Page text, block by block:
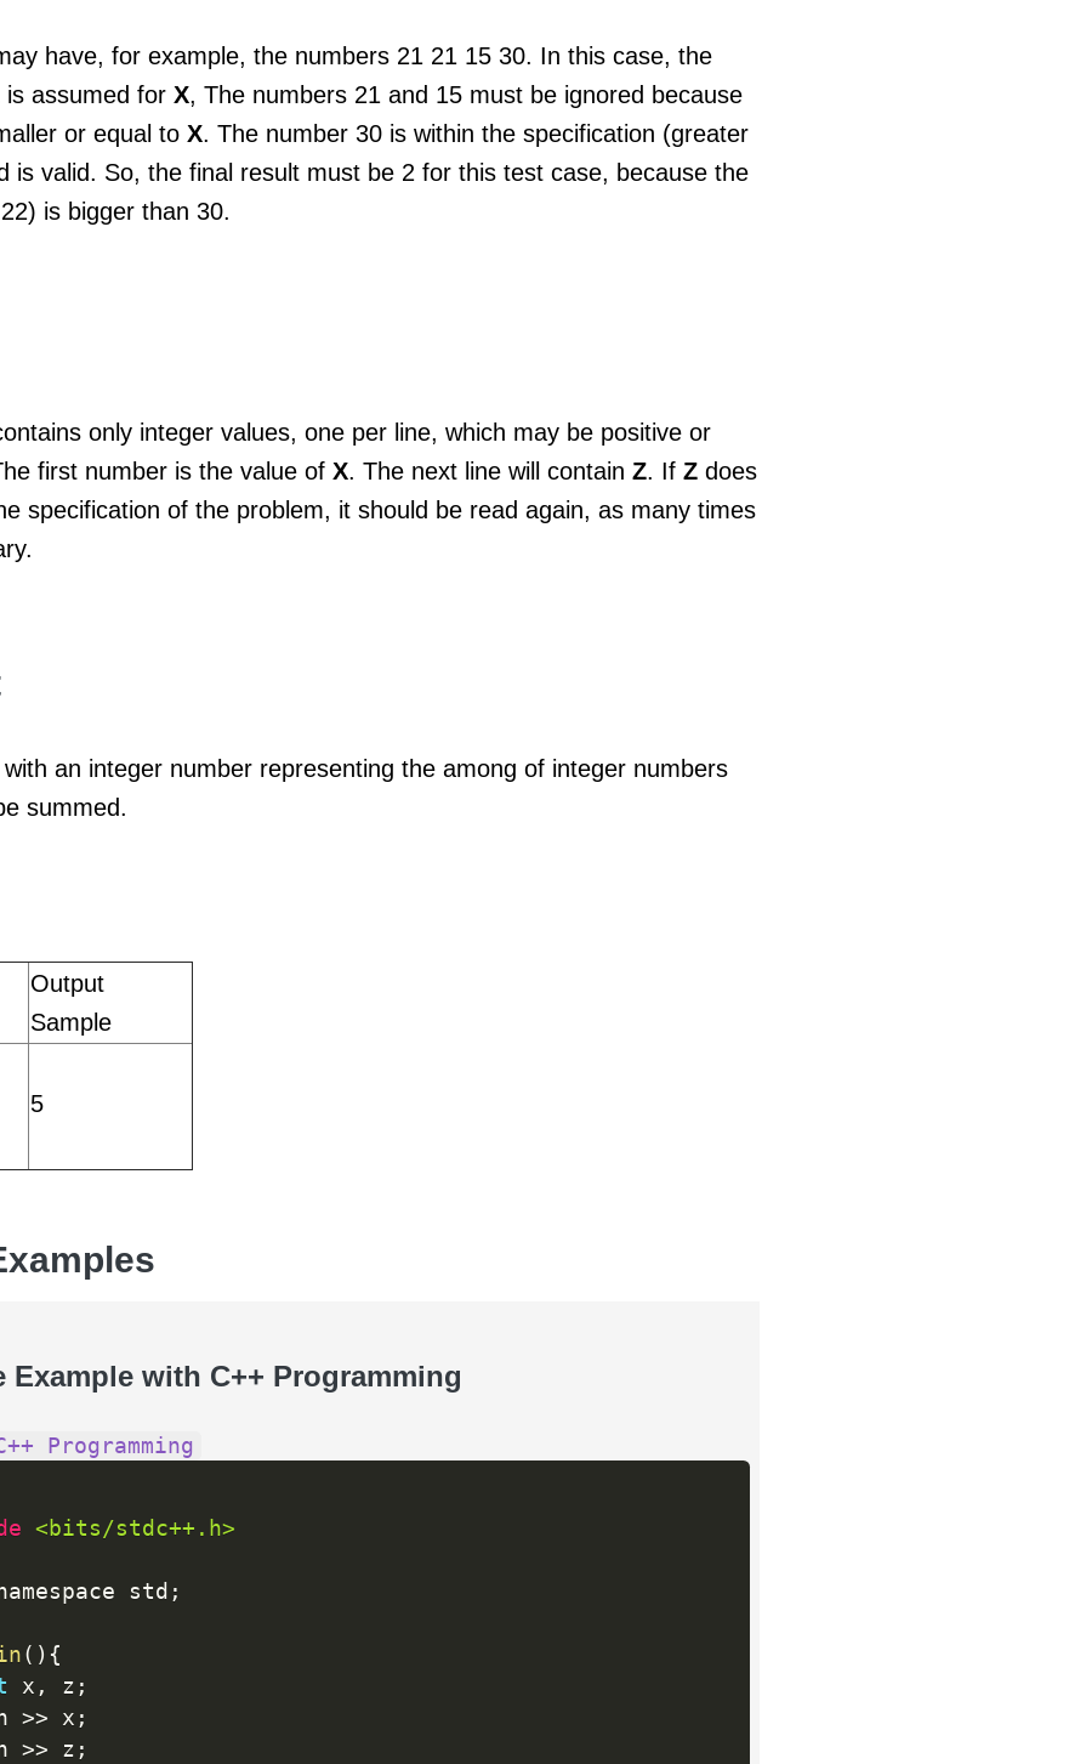
have, for example, the numbers ​​21 21 15 30. In this case, the
is assumed for X, The numbers 21 and 15 must be ignored because
or equal to X. The number 30 is within the specification (greater
is valid. So, the final result must be 2 for this test case, because the
is bigger than 30.
only integer values​​, one per line, which may be positive or
first number is the value of X. The next line will contain Z. If Z does
specification of the problem, it should be read again, as many times
an integer number representing the among of integer numbers
summed.
Output
Sample
5
Example with C++ Programming
Programming
<bits/stdc++.h>
std ;
( ) {
x , z ;
>> x ;
>> z ;